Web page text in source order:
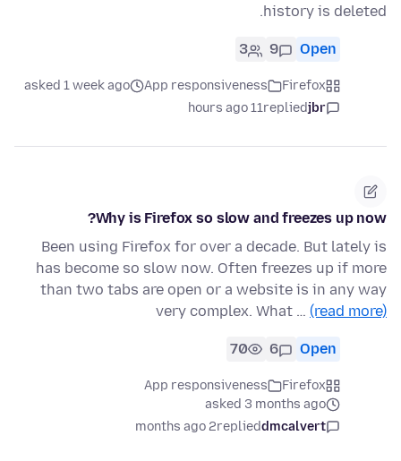
history is deleted.
Open
9
3
Firefox
App responsiveness
asked 1 week ago
jbr
replied
11 hours ago
Why is Firefox so slow and freezes up now?
Been using Firefox for over a decade. But lately is
has become so slow now. Often freezes up if more
than two tabs are open or a website is in any way
very complex. What … (read more)
Open
6
70
Firefox
App responsiveness
asked 3 months ago
dmcalvert
replied
2 months ago